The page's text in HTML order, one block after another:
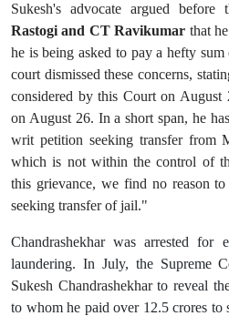
Sukesh's advocate argued before
Rastogi and CT Ravikumar that
he is being asked to pay a hefty
court dismissed these concerns,
considered by this Court on August
on August 26. In a short span, he
writ petition seeking transfer from
which is not within the control of
this grievance, we find no reason
seeking transfer of jail."
Chandrashekhar was arrested for
laundering. In July, the Supreme
Sukesh Chandrashekharto reveal
to whom he paid over 12.5 crores to